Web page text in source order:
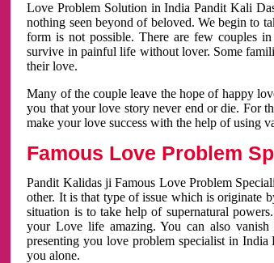
Love Problem Solution in India Pandit Kali
nothing seen beyond of beloved. We begin to
form is not possible. There are few couples
survive in painful life without lover. Some
their love.
Many of the couple leave the hope of happy
you that your love story never end or die. For
make your love success with the help of using
Famous Love Problem
Pandit Kalidas ji Famous Love Problem
other. It is that type of issue which is originate
situation is to take help of supernatural
your Love life amazing. You can also
presenting you love problem specialist in
you alone.